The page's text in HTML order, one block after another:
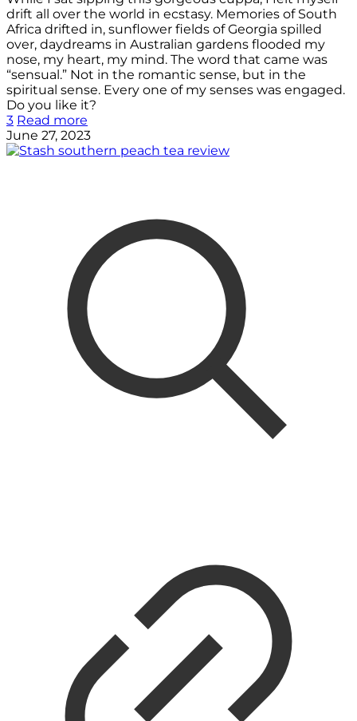
drift all over the world in ecstasy. Memories of South
Africa drifted in, sunflower fields of Georgia spilled
over, daydreams in Australian gardens flooded my
nose, my heart, my mind. The word that came was
“sensual.” Not in the romantic sense, but in the
spiritual sense. Every one of my senses was engaged.
Do you like it?
3 Read more
June 27, 2023